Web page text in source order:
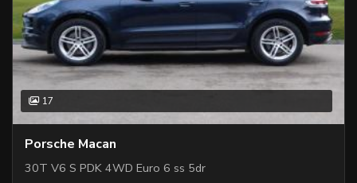
17
Porsche Macan
30T V6 S PDK 4WD Euro 6 ss 5dr